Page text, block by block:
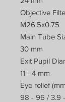
Objective
M26.5x0.75
Main Tube
30 mm
Exit Pupil
11 - 4 mm
Eye relief
98 - 96 / 3.9